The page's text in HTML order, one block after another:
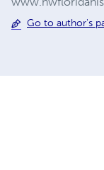
Go to author's